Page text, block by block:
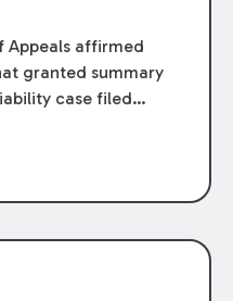
Appeals affirmed
granted summary
case filed
Louisiana
rulings. Keogh Cox